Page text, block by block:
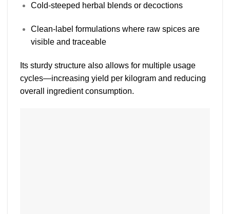
Cold-steeped herbal blends or decoctions
Clean-label formulations where raw spices are
visible and traceable
Its sturdy structure also allows for multiple usage
cycles—increasing yield per kilogram and reducing
overall ingredient consumption.